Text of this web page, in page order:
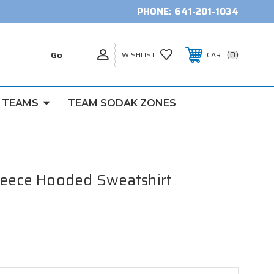
PHONE: 641-201-1034
WISHLIST CART 0
TEAM SODAK ZONES
Hooded Sweatshirt